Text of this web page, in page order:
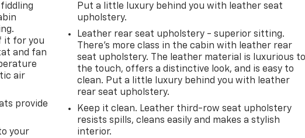
it for you
and fan
air
provide
your
Put a little luxury behind you with leather seat
upholstery.
Leather rear seat upholstery - superior sitting.
There’s more class in the cabin with leather rear
seat upholstery. The leather material is luxurious to
the touch, offers a distinctive look, and is easy to
clean. Put a little luxury behind you with leather
rear seat upholstery.
Keep it clean. Leather third-row seat upholstery
resists spills, cleans easily and makes a stylish
interior.